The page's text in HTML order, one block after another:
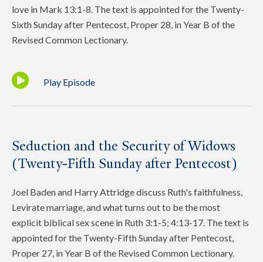
love in Mark 13:1-8. The text is appointed for the Twenty-
Sixth Sunday after Pentecost, Proper 28, in Year B of the
Revised Common Lectionary.
Play Episode
Seduction and the Security of Widows
(Twenty-Fifth Sunday after Pentecost)
Joel Baden and Harry Attridge discuss Ruth's faithfulness,
Levirate marriage, and what turns out to be the most
explicit biblical sex scene in Ruth 3:1-5; 4:13-17. The text is
appointed for the Twenty-Fifth Sunday after Pentecost,
Proper 27, in Year B of the Revised Common Lectionary.